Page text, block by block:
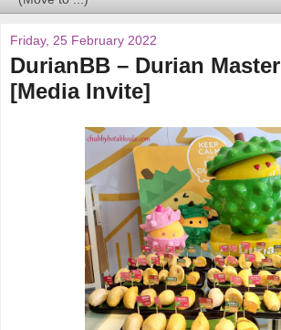
Friday, 25 February 2022
DurianBB – Durian
[Media Invite]